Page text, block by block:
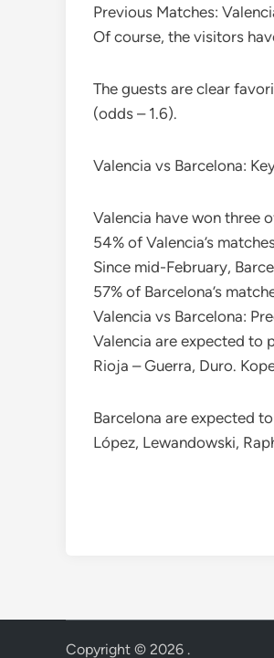
Previous Matches:
Of course, the visitors
The guests are clear
(odds – 1.6).
Valencia vs Barcelona:
Valencia have won three
54% of Valencia’s
Since mid-February,
57% of Barcelona’s
Valencia vs Barcelona:
Valencia are expected to
Rioja – Guerra, Duro.
Barcelona are expected
López, Lewandowski,
Copyright © 2026 .